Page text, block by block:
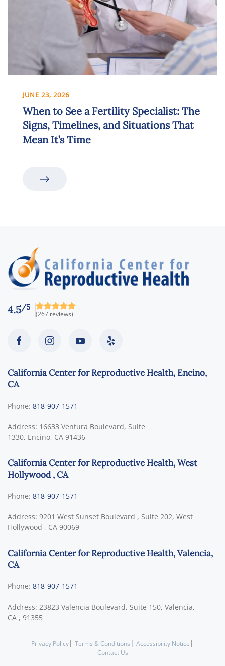
JUNE 23, 2026
When to See a Fertility Specialist: The
Signs, Timelines, and Situations That
Mean It’s Time
4.5/5
(267 reviews)
California Center for Reproductive Health, Encino,
CA
Phone: 818-907-1571
Address: 16633 Ventura Boulevard, Suite
1330, Encino, CA 91436
California Center for Reproductive Health, West
Hollywood , CA
Phone: 818-907-1571
Address: 9201 West Sunset Boulevard , Suite 202, West
Hollywood , CA 90069
California Center for Reproductive Health, Valencia,
CA
Phone: 818-907-1571
Address: 23823 Valencia Boulevard, Suite 150, Valencia,
CA , 91355
Privacy Policy| Terms & Conditions | Accessibility Notice |
Contact Us